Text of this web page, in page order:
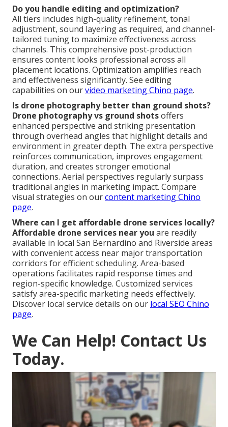
Do you handle editing and optimization?
All tiers includes high-quality refinement, tonal
adjustment, sound layering as required, and channel-
tailored tuning to maximize effectiveness across
channels. This comprehensive post-production
ensures content looks professional across all
placement locations. Optimization amplifies reach
and effectiveness significantly. See editing
capabilities on ourvideo marketing Chino page.
Is drone photography better than ground shots?
Drone photography vs ground shotsoffers
enhanced perspective and striking presentation
through overhead angles that highlight details and
environment in greater depth. The extra perspective
reinforces communication, improves engagement
duration, and creates stronger emotional
connections. Aerial perspectives regularly surpass
traditional angles in marketing impact. Compare
visual strategies on ourcontent marketing Chino
page.
Where can I get affordable drone services locally?
Affordable drone services near you are readily
available in local San Bernardino and Riverside areas
with convenient access near major transportation
corridors for efficient scheduling. Area-based
operations facilitates rapid response times and
region-specific knowledge. Customized services
satisfy area-specific marketing needs effectively.
Discover local service details on our local SEO Chino
page.
We Can Help! Contact Us
Today.